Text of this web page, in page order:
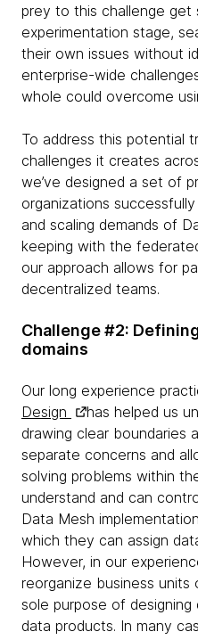
prey to this challenge get
experimentation stage,
their own issues without
enterprise-wide
whole could overcome
To address this potential
challenges it creates
we’ve designed a set of
organizations
and scaling demands of
keeping with the
our approach allows for
decentralized teams.
Challenge #2:
domains
Our long experience
Design
has helped us
drawing clear boundaries
separate concerns and
solving problems within
understand and can
Data Mesh
which they can assign
However, in our
reorganize business
sole purpose of
data products. In many